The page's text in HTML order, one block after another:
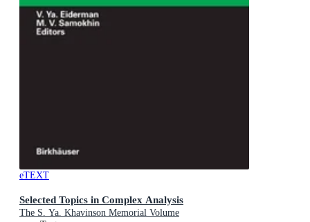
eTEXT
Selected Topics in Complex Analysis
The S. Ya. Khavinson Memorial Volume